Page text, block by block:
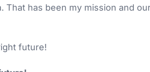
That has been my mission and
future!